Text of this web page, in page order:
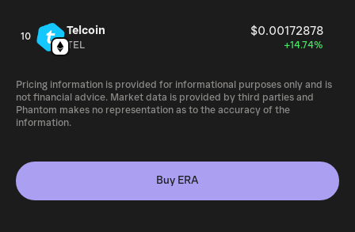
10 Telcoin $0.00172878
TEL +14.74%
Pricing information is provided for informational purposes only and is
not financial advice. Market data is provided by third parties and
Phantom makes no representation as to the accuracy of the
information.
Buy ERA